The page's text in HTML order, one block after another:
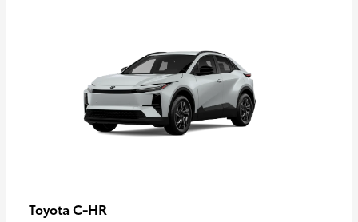
Toyota C-HR